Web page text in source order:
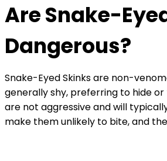
Are Snake-
Dangerous?
Snake-Eyed Skinks are non-
generally shy, preferring to hide
are not aggressive and will
make them unlikely to bite, and